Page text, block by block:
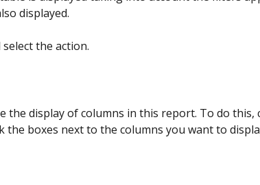
displayed.
select the action.
the display of columns in this report. To do this,
the boxes next to the columns you want to